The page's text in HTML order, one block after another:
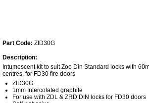
Part Code: ZID30G
Description:
Intumescent kit to suit Zoo Din Standard locks with
centres, for FD30 fire doors
ZID30G
1mm Intercolated graphite
For use with ZDL & ZRD DIN locks for FD30 doors